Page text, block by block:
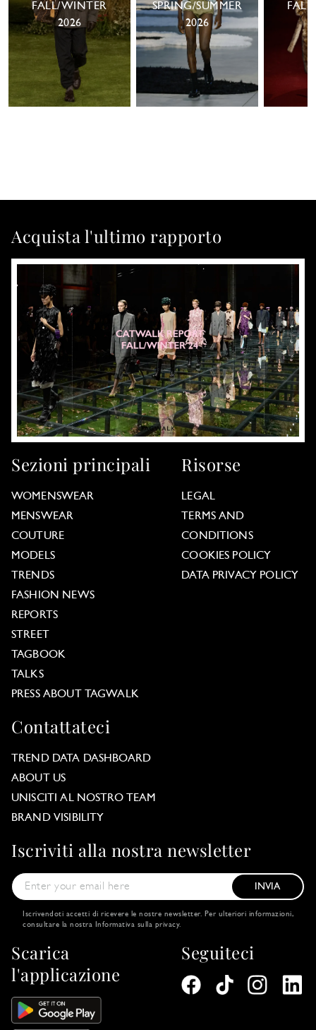
FALL/WINTER
2026
SPRING/SUMMER
2026
Acquista l'ultimo rapporto
Sezioni principali
WOMENSWEAR
MENSWEAR
COUTURE
MODELS
TRENDS
FASHION NEWS
REPORTS
STREET
TAGBOOK
TALKS
PRESS ABOUT TAGWALK
Risorse
LEGAL
TERMS AND
CONDITIONS
COOKIES POLICY
DATA PRIVACY POLICY
Contattateci
TREND DATA DASHBOARD
ABOUT US
UNISCITI AL NOSTRO TEAM
BRAND VISIBILITY
Iscriviti alla nostra newsletter
INVIA
Iscrivendoti accetti di ricevere le nostre newsletter. Per ulteriori informazioni,
consultare la nostra
Informativa sulla privacy.
Scarica
l'applicazione
Seguiteci